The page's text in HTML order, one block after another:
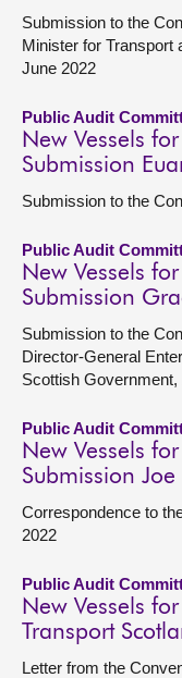
Submission to the
Minister for Transport
June 2022
Public Audit
New Vessels
Submission
Submission to the
Public Audit
New Vessels
Submission
Submission to the
Director-General
Scottish Government,
Public Audit
New Vessels
Submission Joe
Correspondence to
2022
Public Audit
New Vessels
Transport
Letter from the